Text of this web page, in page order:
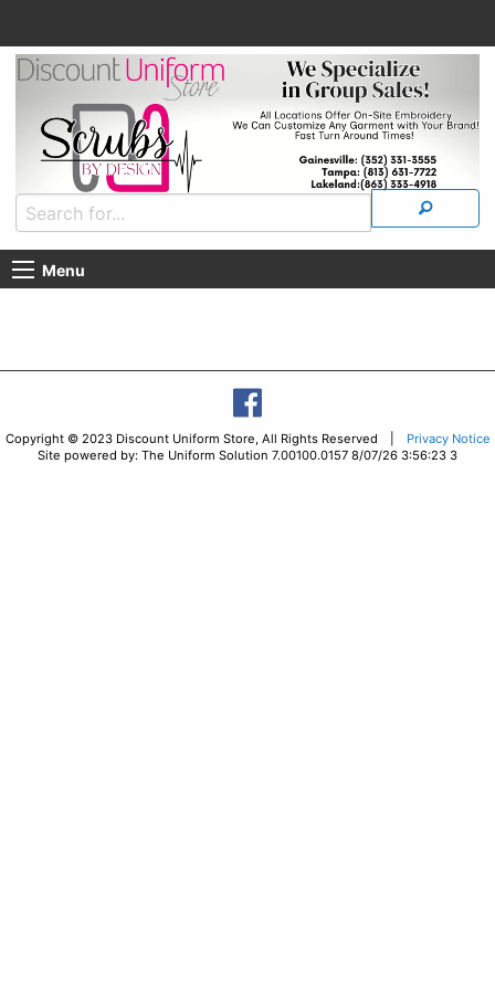
Menu
Copyright © 2023 Discount Uniform Store, All Rights Reserved |
Privacy Notice
Site powered by: The Uniform Solution 7.00100.0157 8/07/26 3:56:23 3